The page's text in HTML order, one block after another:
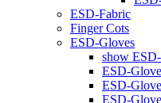
ESD-Fabric
Finger Cots
ESD-Gloves
show
ESD-
ESD-
ESD-